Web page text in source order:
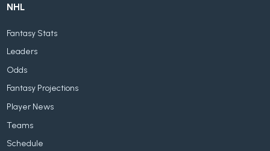
NHL
Fantasy Stats
Leaders
Odds
Fantasy Projections
Player News
Teams
Schedule